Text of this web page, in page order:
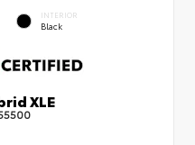
INTERIOR
Black
XLE